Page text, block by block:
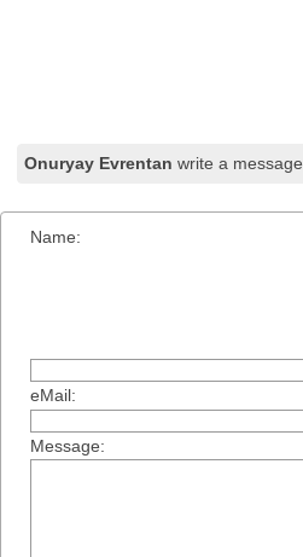
Onuryay Evrentan write a message.
Name:
eMail:
Message: